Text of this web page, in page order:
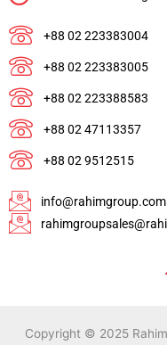
+88 02 223383004
+88 02 223383005
+88 02 223388583
+88 02 47113357
+88 02 9512515
Copyright © 2025